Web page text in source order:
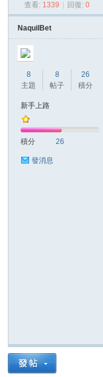
Bo
›
查看: 1339 回復: 0
NaquilBet
8
主題
8
帖子
26
積分
新手上路
積分 26
發消息